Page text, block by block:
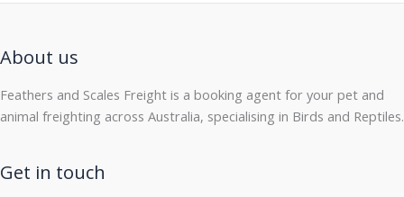
About us
Feathers and Scales Freight is a booking agent for your pet and
animal freighting across Australia, specialising in Birds and Reptiles.
Get in touch